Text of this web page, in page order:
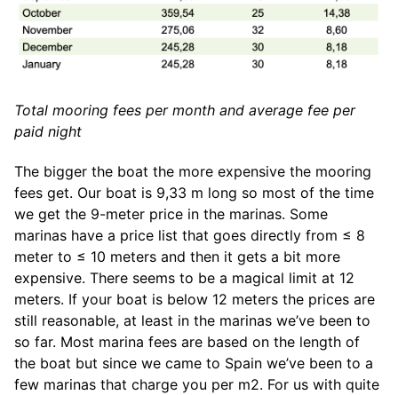
Total mooring fees per month and average fee per
paid night
The bigger the boat the more expensive the mooring
fees get. Our boat is 9,33 m long so most of the time
we get the 9-meter price in the marinas. Some
marinas have a price list that goes directly from ≤ 8
meter to ≤ 10 meters and then it gets a bit more
expensive. There seems to be a magical limit at 12
meters. If your boat is below 12 meters the prices are
still reasonable, at least in the marinas we’ve been to
so far. Most marina fees are based on the length of
the boat but since we came to Spain we’ve been to a
few marinas that charge you per m2. For us with quite